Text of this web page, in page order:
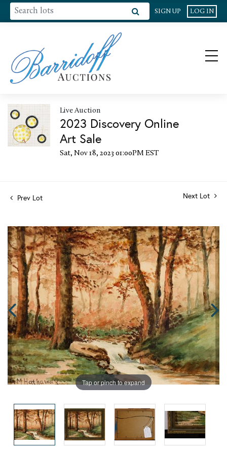
SIGN UP LOG IN
Live Auction
2023 Discovery Online
Art Sale
Sat, Nov 18, 2023 01:00PM EST
Prev Lot Next Lot
Tap or pinch to expand